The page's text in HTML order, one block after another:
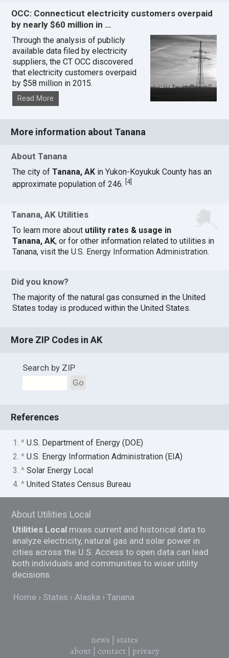
OCC: Connecticut electricity customers overpaid
by nearly $60 million in …
Through the analysis of publicly
available data filed by electricity
suppliers, the CT OCC discovered
that electricity customers overpaid
by $58 million in 2015.
Read More
More information about Tanana
About Tanana
The city ofTanana, AK in Yukon-Koyukuk County has an
approximate population of 246.[4]
Tanana, AK Utilities
To learn more about utility rates & usage in
Tanana, AK, or for other information related to utilities in
Tanana, visit theU.S. Energy Information Administration.
Did you know?
The majority of the natural gas consumed in the United
States today is produced within the United States.
More ZIP Codes in AK
Search by ZIP
Go
References
1. ^U.S. Department of Energy (DOE)
2. ^U.S. Energy Information Administration (EIA)
3. ^Solar Energy Local
4. ^United States Census Bureau
About Utilities Local
Utilities Local mixes current and historical data to
analyze electricity, natural gas and solar power in
cities across the U.S. Access to open data can lead
both individuals and communities to wiser utility
decisions.
Home States Alaska Tanana
news
states
about| contact| privacy